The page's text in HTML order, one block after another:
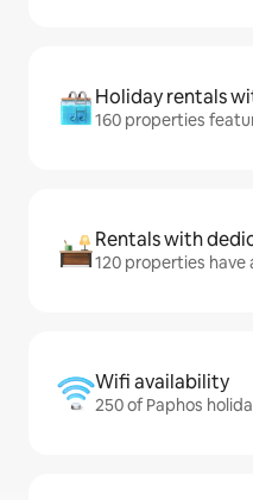
Holiday rentals
160 properties
Rentals with
120 properties
Wifi availability
250 of Paphos